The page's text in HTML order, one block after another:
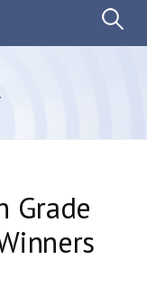
Search
Grade